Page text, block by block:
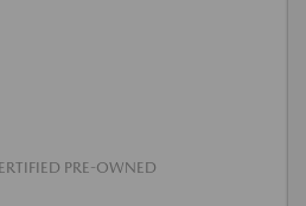
PRE-OWNED